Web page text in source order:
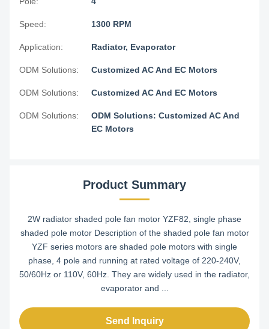
Speed: 1300 RPM
Application: Radiator, Evaporator
ODM Solutions: Customized AC And EC Motors
ODM Solutions: Customized AC And EC Motors
ODM Solutions:
ODM Solutions: Customized AC And
EC Motors
Product Summary
2W radiator shaded pole fan motor YZF82, single phase
shaded pole motor Description of the shaded pole fan motor
YZF series motors are shaded pole motors with single
phase, 4 pole and running at rated voltage of 220-240V,
50/60Hz or 110V, 60Hz. They are widely used in the radiator,
evaporator and ...
Send Inquiry